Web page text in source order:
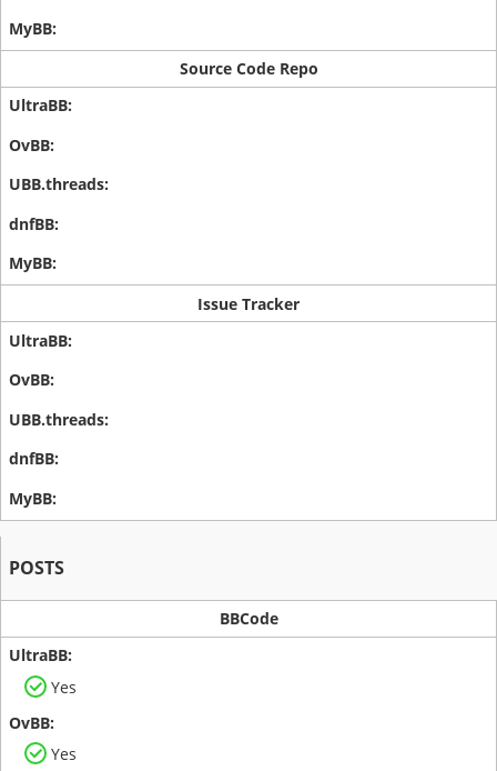
Source Code Repo
Issue Tracker
POSTS
BBCode
Yes
Yes